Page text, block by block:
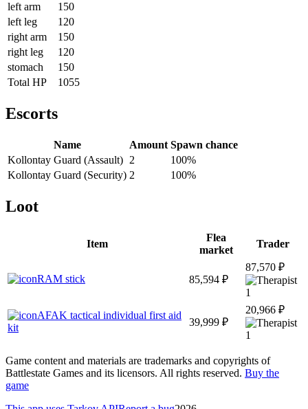
left arm
150
left leg
120
right arm
150
right leg
120
stomach
150
Total HP
1055
Escorts
Name Amount Spawn chance
Kollontay Guard (Assault) 2 100%
Kollontay Guard (Security) 2 100%
Loot
Item
Flea
market
Trader
RAM stick 85,594 ₽
87,570 ₽
1
AFAK tactical individual first aid
kit
39,999 ₽
20,966 ₽
1
Game content and materials are trademarks and copyrights of
Battlestate Games and its licensors. All rights reserved. Buy the
game